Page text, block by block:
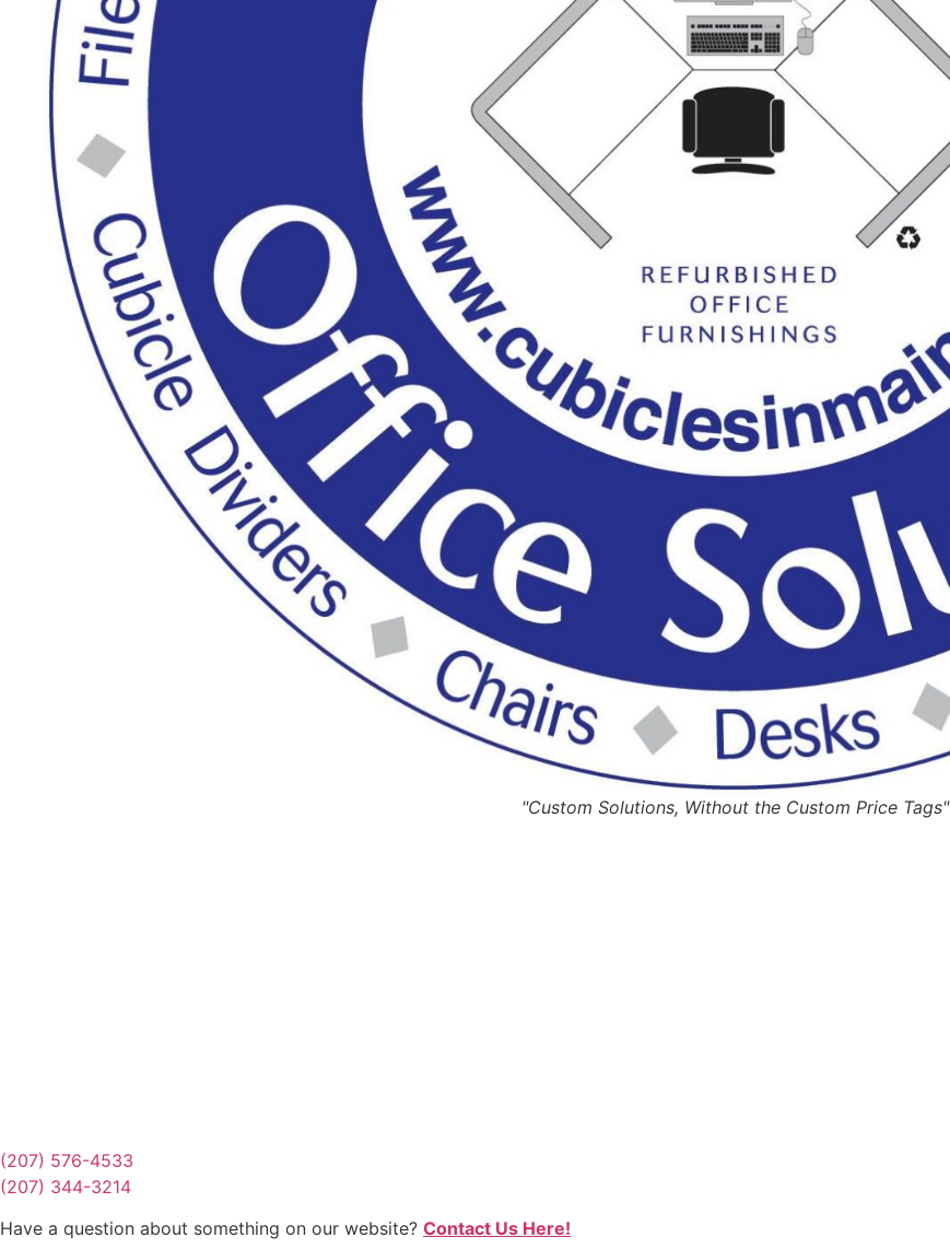
"Custom Solutions, Without the Custom Price Tags"
(207) 576-4533
(207) 344-3214
Have a question about something on our website? Contact Us Here!